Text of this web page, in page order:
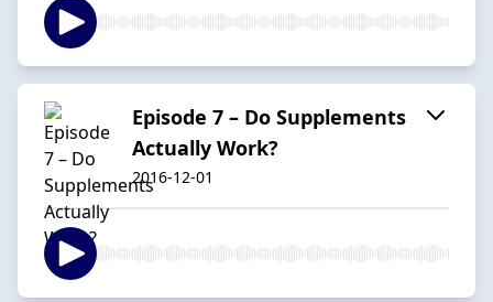
Episode 7 – Do Supplements
Actually Work?
2016-12-01